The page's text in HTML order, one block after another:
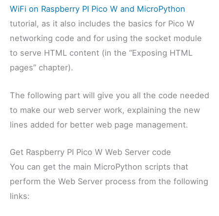
WiFi on Raspberry PI Pico W and MicroPython
tutorial, as it also includes the basics for Pico W
networking code and for using the socket module
to serve HTML content (in the “Exposing HTML
pages” chapter).
The following part will give you all the code needed
to make our web server work, explaining the new
lines added for better web page management.
Get Raspberry PI Pico W Web Server code
You can get the main MicroPython scripts that
perform the Web Server process from the following
links: